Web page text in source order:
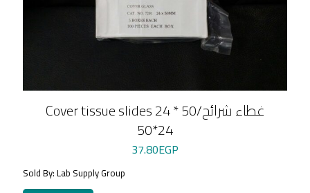
Cover tissue slides 24 * 50/غطاء شرائح
24*50
37.80EGP
Sold By: Lab Supply Group